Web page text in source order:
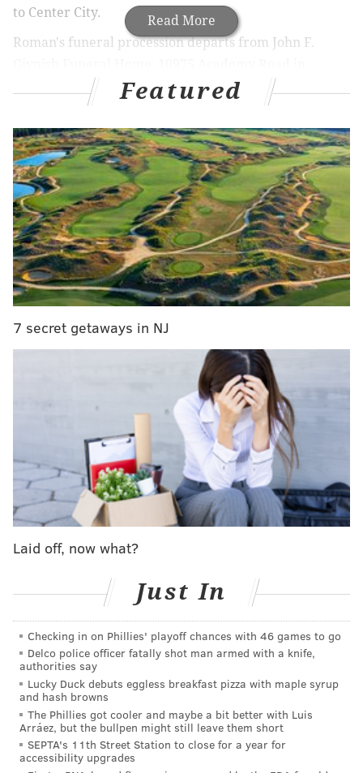
Read More
to Center City.
Roman's funeral procession departs from John F.
Northeast Philly, at 5:15 a.m. and travels to
Philadelphia Police Headquarters, at 15th and
Callowhill streets. From there, Mayor Cherelle
Parker, Philadelphia Police Commissioner Kevin J.
Bethel, officers from the 25th Police District where
Roman worked and the police department's executive
team will march behind the hearse carrying Roman to
the Cathedral Basilica of Saints Peter and Paul, about
six blocks away at 1723 Race St., near Logan Square.
Matthew Gaudreau had a blood alcohol content over
The services at the church will begin with a viewing
from 8 until 11 a.m. followed by the funeral Mass. The
viewing is open to the public, however seating inside
the church for the Mass is reserved for Roman's
family and friends, law enforcement personnel and
dignitaries, police said.
A public viewing also took place Wednesday evening
at a funeral home. Also at the basilica, monitors will
be set up outside for people to watch the proceedings.
Roman's interment is private.
The processional march from police headquarters
will move south on Broad Street to Arch Street, then
west on Arch to the Ben Franklin Parkway. The
procession route will turn right on the parkway to
18th Street, where it will make another right and
head north to the church.
Featured
7 secret getaways in NJ
Laid off, now what?
Just In
Checking in on Phillies' playoff chances with 46 games to go
Delco police officer fatally shot man armed with a knife,
authorities say
Lucky Duck debuts eggless breakfast pizza with maple syrup
and hash browns
The Phillies got cooler and maybe a bit better with Luis
Arráez, but the bullpen might still leave them short
SEPTA's 11th Street Station to close for a year for
accessibility upgrades